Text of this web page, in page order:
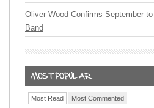
Oliver Wood Confirms September
Band
Most Read Most Commented